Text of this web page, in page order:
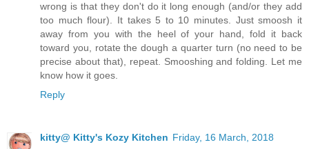
wrong is that they don't do it long enough (and/or they add
too much flour). It takes 5 to 10 minutes. Just smoosh it
away from you with the heel of your hand, fold it back
toward you, rotate the dough a quarter turn (no need to be
precise about that), repeat. Smooshing and folding. Let me
know how it goes.
Reply
kitty@ Kitty's Kozy Kitchen Friday, 16 March, 2018